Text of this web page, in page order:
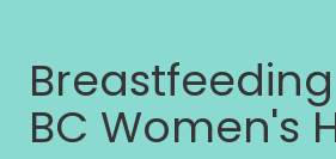
BC Women's